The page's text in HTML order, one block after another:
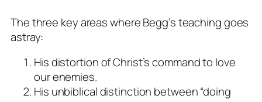
The three key areas where Begg’s teaching goes
astray:
His distortion of Christ’s command to love
our enemies.
His unbiblical distinction between “doing